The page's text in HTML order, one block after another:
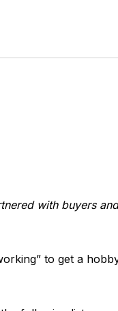
with buyers
to get a